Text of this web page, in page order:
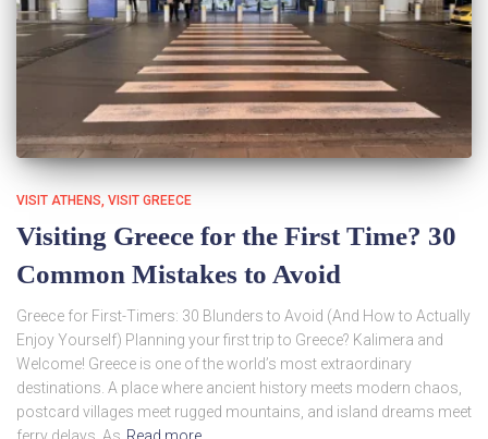
VISIT ATHENS VISIT GREECE
Visiting Greece for the First Time? 30
Common Mistakes to Avoid
Greece for First-Timers: 30 Blunders to Avoid (And How to Actually
Enjoy Yourself) Planning your first trip to Greece? Kalimera and
Welcome! Greece is one of the world’s most extraordinary
destinations. A place where ancient history meets modern chaos,
postcard villages meet rugged mountains, and island dreams meet